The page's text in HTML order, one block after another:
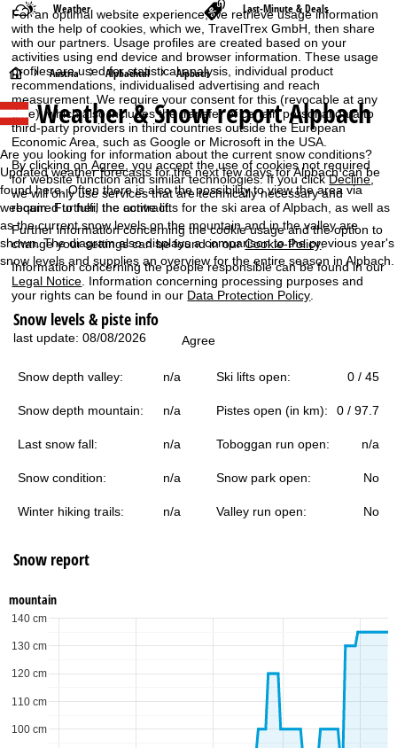
For an optimal website experience, we retrieve usage information
with the help of cookies, which we, TravelTrex GmbH, then share
with our partners. Usage profiles are created based on your
activities using end device and browser information. These usage
profiles are used for statistical analysis, individual product
recommendations, individualised advertising and reach
measurement. We require your consent for this (revocable at any
time), which also includes the transfer of certain personal data to
third-party providers in third countries outside the European
Economic Area, such as Google or Microsoft in the USA.
By clicking onAgree, you accept the use of cookies not required
for website function and similar technologies. If you clickDecline,
we will only use services that are technically necessary and
required to fulfil the contract.
Further information concerning the cookie usage and the option to
change your settings can be found in ourCookie-Policy.
Information concerning the people responsible can be found in our
Legal Notice . Information concerning processing purposes and
your rights can be found in our Data Protection Policy
Agree
Weather Last-Minute & Deals
H
o
m
e
P
a
g
e
Austria Alpbachtal Alpbach
Weather & Snow report Alpbach
Are you looking for information about the current snow conditions?
Updated weather forecasts for the next few days for Alpbach can be
found here. Often there is also the possibility to view the area via
webcam. Further, the active lifts for the ski area of Alpbach, as well as
as the current snow levels on the mountain and in the valley are
shown. The diagram also displays a comparison to the previous year's
snow levels and supplies an overview for the entire season in Alpbach.
Snow levels & piste info
last update: 08/08/2026
Snow depth valley: n/a Ski lifts open: 0 / 45
Snow depth mountain: n/a Pistes open (in km): 0 / 97.7
Last snow fall: n/a Toboggan run open: n/a
Snow condition: n/a Snow park open: No
Winter hiking trails: n/a Valley run open: No
Snow report
mountain
100 cm
110 cm
120 cm
130 cm
140 cm